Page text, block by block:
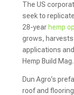
The US
seek to
28-year hemp
grows,
applications
Hemp Build Mag.
Dun Agro’s
roof and